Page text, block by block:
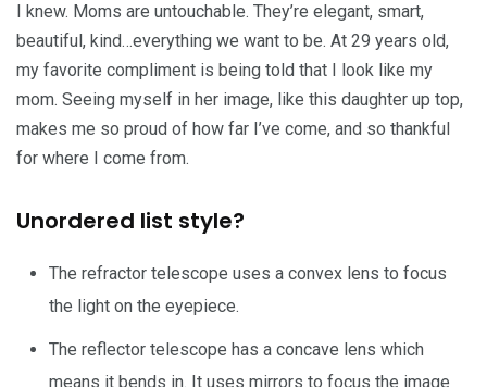
I knew. Moms are untouchable. They’re elegant, smart,
beautiful, kind…everything we want to be. At 29 years old,
my favorite compliment is being told that I look like my
mom. Seeing myself in her image, like this daughter up top,
makes me so proud of how far I’ve come, and so thankful
for where I come from.
Unordered list style?
The refractor telescope uses a convex lens to focus
the light on the eyepiece.
The reflector telescope has a concave lens which
means it bends in. It uses mirrors to focus the image